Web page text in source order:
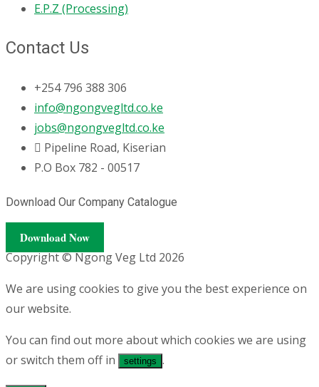
E.P.Z (Processing)
Contact Us
+254 796 388 306
info@ngongvegltd.co.ke
jobs@ngongvegltd.co.ke
Pipeline Road, Kiserian
P.O Box 782 - 00517
Download Our Company Catalogue
Download Now
Copyright © Ngong Veg Ltd 2026
We are using cookies to give you the best experience on
our website.
You can find out more about which cookies we are using
or switch them off in
settings .